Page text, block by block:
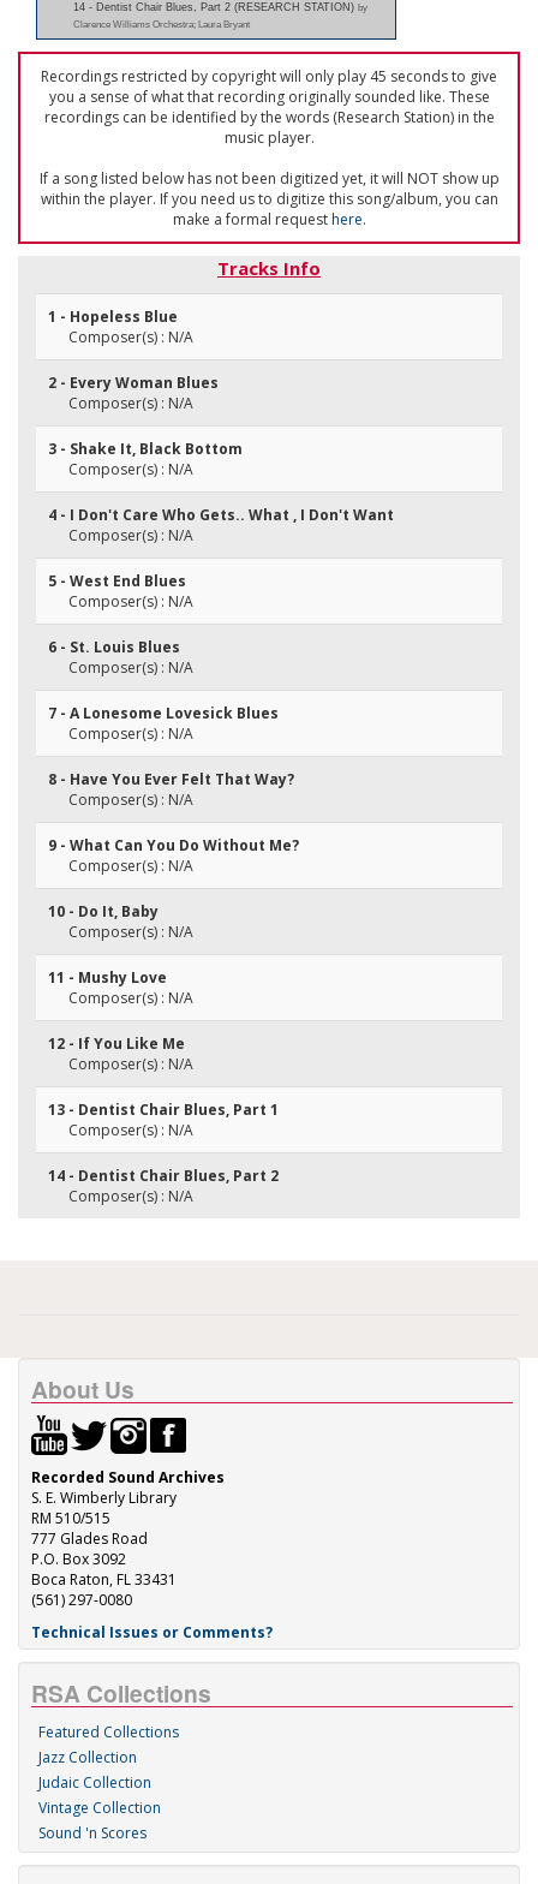
14 - Dentist Chair Blues, Part 2 (RESEARCH STATION) by
Clarence Williams Orchestra; Laura Bryant
Recordings restricted by copyright will only play 45 seconds to give
you a sense of what that recording originally sounded like. These
recordings can be identified by the words (Research Station) in the
music player.
If a song listed below has not been digitized yet, it will NOT show up
within the player. If you need us to digitize this song/album, you can
make a formal requesthere.
Tracks Info
1 - Hopeless Blue
Composer(s) : N/A
2 - Every Woman Blues
Composer(s) : N/A
3 - Shake It, Black Bottom
Composer(s) : N/A
4 - I Don't Care Who Gets.. What , I Don't Want
Composer(s) : N/A
5 - West End Blues
Composer(s) : N/A
6 - St. Louis Blues
Composer(s) : N/A
7 - A Lonesome Lovesick Blues
Composer(s) : N/A
8 - Have You Ever Felt That Way?
Composer(s) : N/A
9 - What Can You Do Without Me?
Composer(s) : N/A
10 - Do It, Baby
Composer(s) : N/A
11 - Mushy Love
Composer(s) : N/A
12 - If You Like Me
Composer(s) : N/A
13 - Dentist Chair Blues, Part 1
Composer(s) : N/A
14 - Dentist Chair Blues, Part 2
Composer(s) : N/A
About Us
Recorded Sound Archives
S. E. Wimberly Library
RM 510/515
777 Glades Road
P.O. Box 3092
Boca Raton, FL 33431
(561) 297-0080
Technical Issues or Comments?
RSA Collections
Featured Collections
Jazz Collection
Judaic Collection
Vintage Collection
Sound 'n Scores